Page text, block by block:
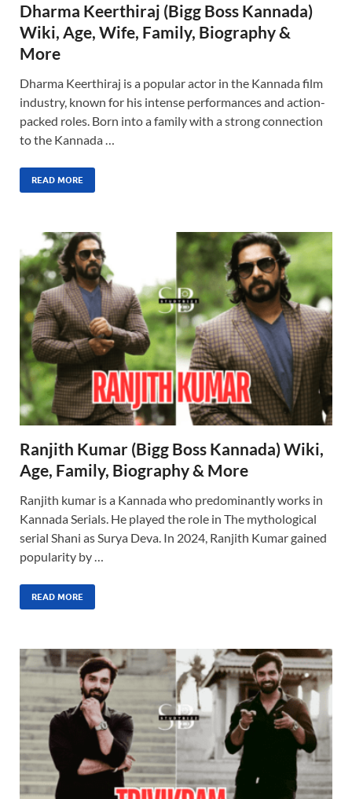
Dharma Keerthiraj (Bigg Boss Kannada)
Wiki, Age, Wife, Family, Biography &
More
Dharma Keerthiraj is a popular actor in the Kannada film
industry, known for his intense performances and action-
packed roles. Born into a family with a strong connection
to the Kannada …
READ MORE
Ranjith Kumar (Bigg Boss Kannada) Wiki,
Age, Family, Biography & More
Ranjith kumar is a Kannada who predominantly works in
Kannada Serials. He played the role in The mythological
serial Shani as Surya Deva. In 2024, Ranjith Kumar gained
popularity by …
READ MORE